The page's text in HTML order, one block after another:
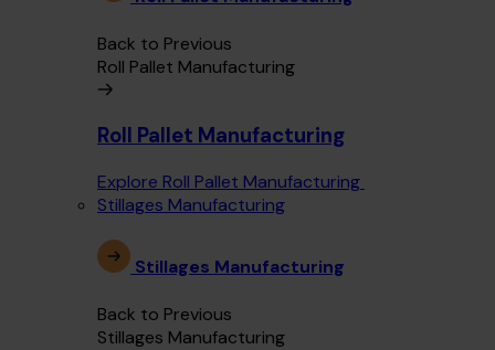
Back to Previous
Roll Pallet Manufacturing
Roll Pallet Manufacturing
Explore Roll Pallet Manufacturing
Stillages Manufacturing
Stillages Manufacturing
Back to Previous
Stillages Manufacturing